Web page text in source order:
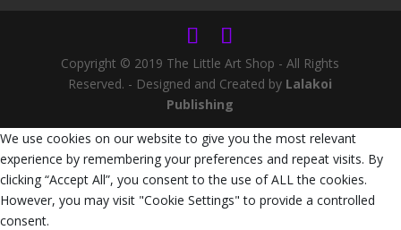
Copyright © 2019 The Little Art Shop - All Rights
Reserved. - Designed and Created by Lalakoi
Publishing
We use cookies on our website to give you the most relevant
experience by remembering your preferences and repeat visits. By
clicking “Accept All”, you consent to the use of ALL the cookies.
However, you may visit "Cookie Settings" to provide a controlled
consent.